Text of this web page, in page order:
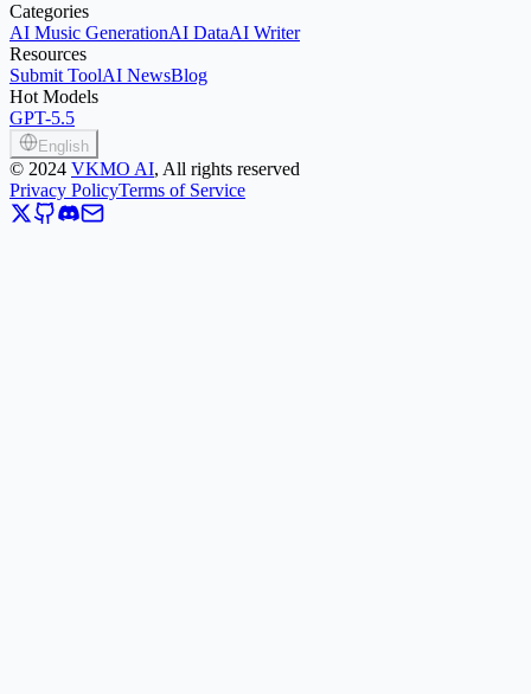
Categories
AI Music GenerationAI DataAI Writer
Resources
Submit ToolAI NewsBlog
Hot Models
GPT-5.5
English
© 2024 VKMO AI, All rights reserved
Privacy PolicyTerms of Service